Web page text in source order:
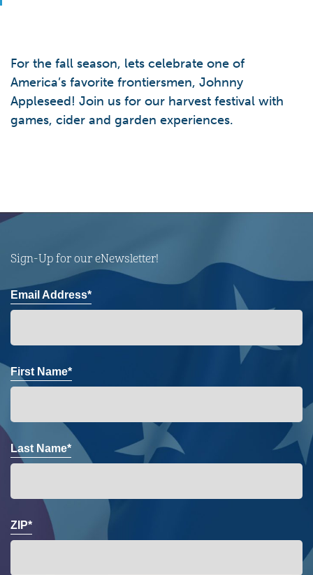
For the fall season, lets celebrate one of
America’s favorite frontiersmen, Johnny
Appleseed! Join us for our harvest festival with
games, cider and garden experiences.
Sign-Up for our eNewsletter!
Email Address*
First Name*
Last Name*
ZIP*